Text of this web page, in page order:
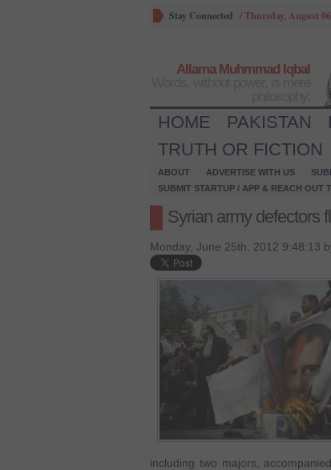
Stay Connected /Thursday, August
Allama Muhmmad Iqbal
HOME PAKISTAN
TRUTH OR FICTION
ABOUT ADVERTISE WITH US
SUBMIT STARTUP / APP & REACH OUT
Syrian army defectors
Monday, June 25th, 2012 9:48:13
including two majors,